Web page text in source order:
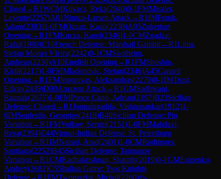
Closed →R1WCMKovacs, Reka(2040)0-1FMMiszler,
Levente(2257)A01Nimzo-Larsen Attack→R1IMFrank,
Adam(2383)1-0FMOzcan, Kaan(2230)A05Zukertort
Opening→R1FMKucza, Karol(2346)1-0CMZgadzaj,
Rafal(1980)C10French Defense: Marshall Gambit→R1Lima,
Stefan Moisei VIeira(2242)0-1CMSkotheim,
Andreas(2230)A10English Opening→R1FMShoshin,
Kirill(2217)1-0FMMladenovic, Stefan(2346)A45Canard
Opening→R1FMJegorovas, Aleksandras(2270)0-1IMTrost,
Edvin(2439)D00Amazon Attack→R1GMSadhwani,
Raunak(2677)1-0FMPonce Cano, Adrian(2197)B23Sicilian
Defense: Closed →R1Jonnalagadda, Vishnusankar(1912)1-
0IMSouleidis, Georgios(2418)B40Sicilian Defense: Pin
Variation →R1FMVolkov, Sergei(2151)1-0FMMahdavi,
Reza(2394)E44Nimzo-Indian Defense: St. Petersburg
Variation →R1IMNazari, Arad(2401)1-0CMRodriguez,
Santiago(2252)B45Sicilian Defense: Taimanov
Variation →R1CMRadhakrishnan, Sharath(2019)0-1GMEsipenko,
Andrey(2682)C55Italian Game: Two Knights
Defense→R1FMTworuszka, Michal(2260)½-